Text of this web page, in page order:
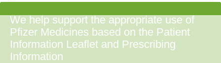
We help support the appropriate use of
Pfizer Medicines based on the Patient
Information Leaflet and Prescribing
Information